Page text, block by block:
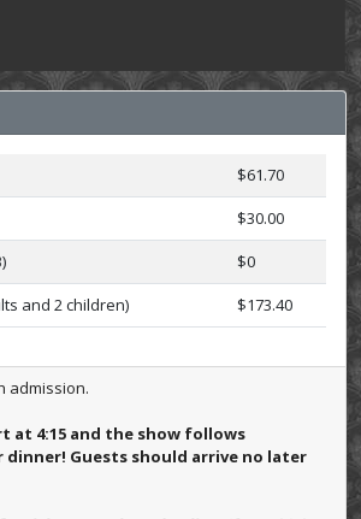
$61.70
$30.00
$0
and 2 children)
$173.40
admission.
at 4:15 and the show follows
Guests should arrive no later